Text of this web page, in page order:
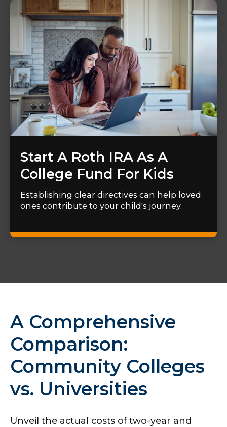
Start A Roth IRA As A
College Fund For Kids
Establishing clear directives can help loved
ones contribute to your child's journey.
A Comprehensive
Comparison:
Community Colleges
vs. Universities
Unveil the actual costs of two-year and